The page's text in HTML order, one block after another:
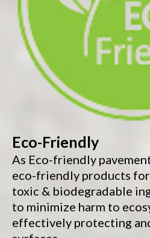
Eco-Friendly
As Eco-friendly
eco-friendly products
toxic & biodegradable
to minimize harm to
effectively protecting